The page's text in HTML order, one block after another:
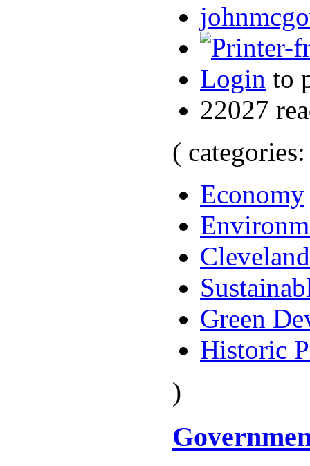
Login to
22027
( categories:
Economy
Cleveland
Green
Historic
)